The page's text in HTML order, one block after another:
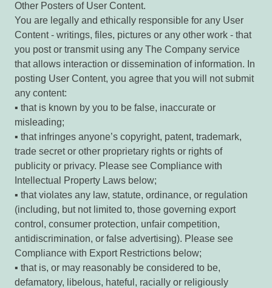
Other Posters of User Content.
You are legally and ethically responsible for any User
Content - writings, files, pictures or any other work - that
you post or transmit using any The Company service
that allows interaction or dissemination of information. In
posting User Content, you agree that you will not submit
any content:
▪ that is known by you to be false, inaccurate or
misleading;
▪ that infringes anyone’s copyright, patent, trademark,
trade secret or other proprietary rights or rights of
publicity or privacy. Please see Compliance with
Intellectual Property Laws below;
▪ that violates any law, statute, ordinance, or regulation
(including, but not limited to, those governing export
control, consumer protection, unfair competition,
antidiscrimination, or false advertising). Please see
Compliance with Export Restrictions below;
▪ that is, or may reasonably be considered to be,
defamatory, libelous, hateful, racially or religiously